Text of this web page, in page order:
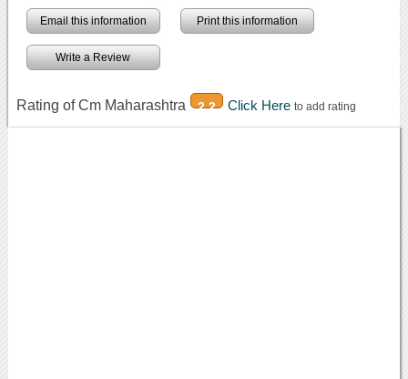
Email this information Print this information
Write a Review
Rating of Cm Maharashtra 2.2 Click Here to add rating